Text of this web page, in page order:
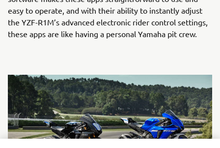
easy to operate, and with their ability to instantly adjust
the YZF-R1M’s advanced electronic rider control settings,
these apps are like having a personal Yamaha pit crew.